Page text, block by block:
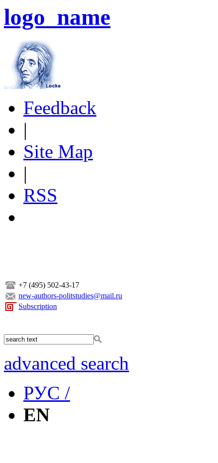
logo_name
Feedback
|
Site Map
|
RSS
+7 (495) 502-43-17
new-authors-politstudies@mail.ru
Subscription
advanced search
РУС /
EN